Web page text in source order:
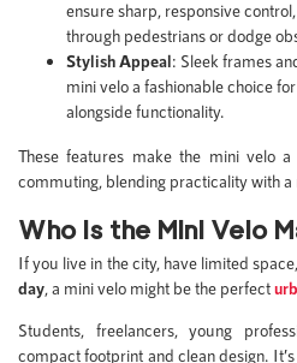
ensure sharp, responsive
through pedestrians or dodge
Stylish Appeal: Sleek frames
mini velo a fashionable choice
alongside functionality.
These features make the mini velo
commuting, blending practicality with
Who Is the Mini Velo
If you live in the city, have limited
day, a mini velo might be the perfect
Students, freelancers, young
compact footprint and clean design.